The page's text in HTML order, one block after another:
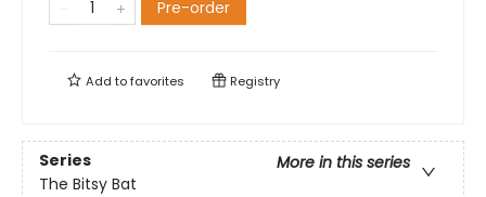
Pre-order
Add tofavorites Registry
Series
More in this series
The Bitsy Bat